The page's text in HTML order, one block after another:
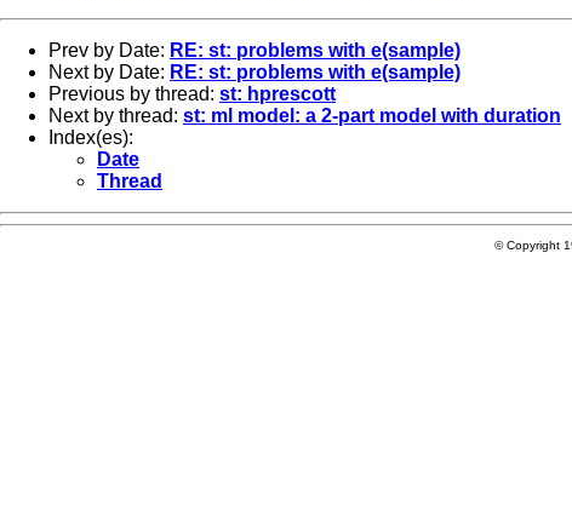
Prev by Date: RE: st: problems with e(sample)
Next by Date: RE: st: problems with e(sample)
Previous by thread: st: hprescott
Next by thread: st: ml model: a 2-part model with duration
Index(es):
Date
Thread
© Copyright